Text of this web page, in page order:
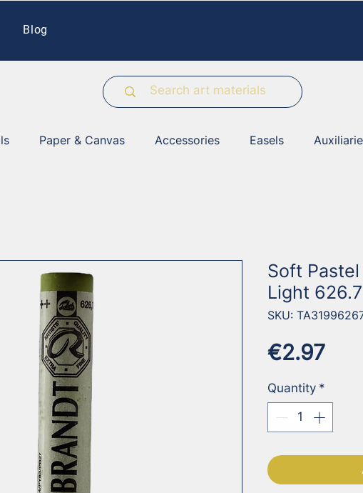
Blog
Paper & Canvas Accessories Easels
Soft
Light 626.7
SKU:
€2.97Price
Quantity *